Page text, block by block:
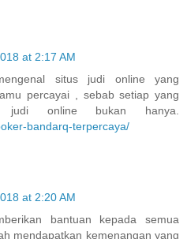
at 2:17 AM
situs judi online yang
percayai , sebab setiap yang
judi online bukan hanya.
bandarq-terpercaya/
at 2:20 AM
bantuan kepada semua
mendapatkan kemenangan yang